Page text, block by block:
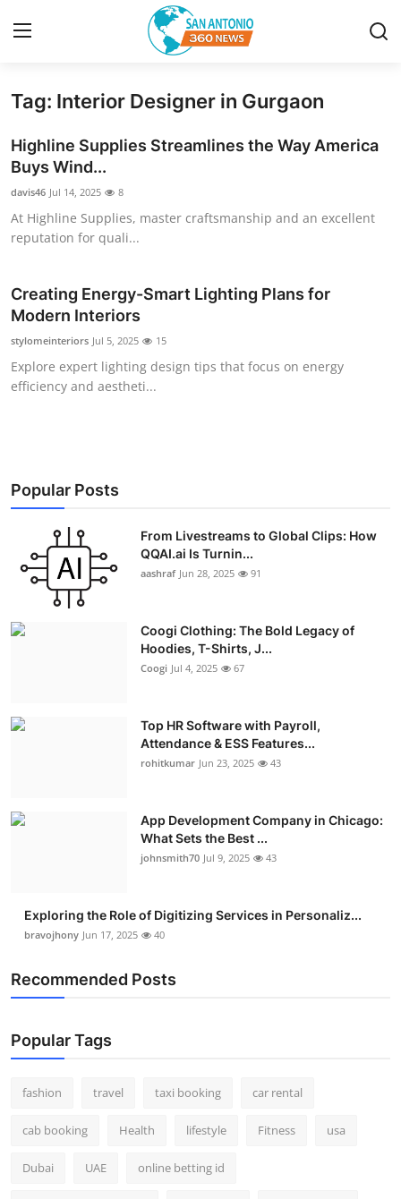
Home
Contact
Privacy Policy
About
News Network
Submit Press Release
Guest Posting
How To
Support Number
Education
Crypto
Finance
Real Estate
Tag: Interior Designer in Gurgaon
Highline Supplies Streamlines the Way America
Buys Wind...
davis46 Jul 14, 2025 8
At Highline Supplies, master craftsmanship and an excellent
reputation for quali...
Creating Energy-Smart Lighting Plans for
Modern Interiors
stylomeinteriors Jul 5, 2025 15
Explore expert lighting design tips that focus on energy
efficiency and aestheti...
Popular Posts
From Livestreams to Global Clips: How
QQAI.ai Is Turnin...
aashraf Jun 28, 2025 91
Coogi Clothing: The Bold Legacy of
Hoodies, T-Shirts, J...
Coogi Jul 4, 2025 67
Top HR Software with Payroll,
Attendance & ESS Features...
rohitkumar Jun 23, 2025 43
App Development Company in Chicago:
What Sets the Best ...
johnsmith70 Jul 9, 2025 43
Exploring the Role of Digitizing Services in Personaliz...
bravojhony Jun 17, 2025 40
Recommended Posts
Popular Tags
fashion travel taxi booking car rental
cab booking Health lifestyle Fitness usa
Dubai UAE online betting id